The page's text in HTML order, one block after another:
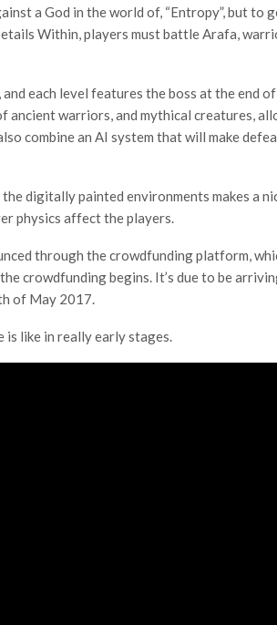
a God in the world of, “Entropy”, but to
Within, players must battle Arafa,
each level features the boss at the end
ancient warriors, and mythical creatures,
combine an AI system that will make
digitally painted environments makes a
physics affect the players.
through the crowdfunding platform,
crowdfunding begins. It’s due to be
of May 2017.
is like in really early stages.